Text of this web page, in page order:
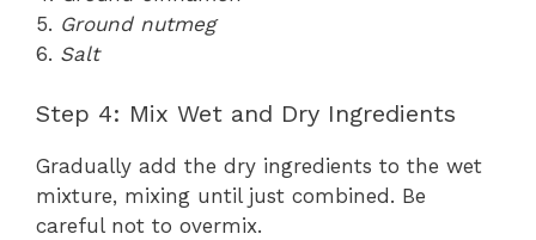
5. Ground nutmeg
6. Salt
Step 4: Mix Wet and Dry Ingredients
Gradually add the dry ingredients to the wet
mixture, mixing until just combined. Be
careful not to overmix.